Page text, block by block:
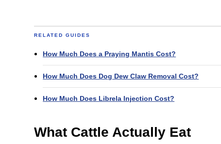
RELATED GUIDES
How Much Does a Praying Mantis Cost?
How Much Does Dog Dew Claw Removal Cost?
How Much Does Librela Injection Cost?
What Cattle Actually Eat